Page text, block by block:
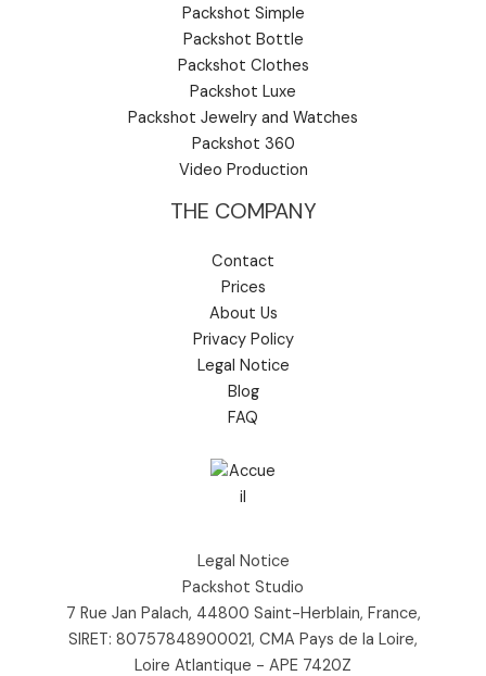
Packshot Simple
Packshot Bottle
Packshot Clothes
Packshot Luxe
Packshot Jewelry and Watches
Packshot 360
Video Production
THE COMPANY
Contact
Prices
About Us
Privacy Policy
Legal Notice
Blog
FAQ
Legal Notice
Packshot Studio
7 Rue Jan Palach, 44800 Saint-Herblain, France,
SIRET: 80757848900021, CMA Pays de la Loire,
Loire Atlantique - APE 7420Z